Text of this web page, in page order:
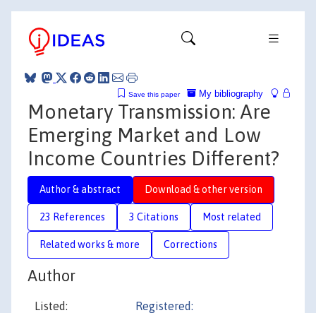
My bibliography
Save this paper
Monetary Transmission: Are
Emerging Market and Low
Income Countries Different?
Author & abstract Download & other version
23 References 3 Citations Most related
Related works & more Corrections
Author
Listed: Registered: